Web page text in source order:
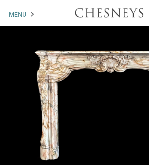
MENU
ACCESSORIES
ARCHITECTURAL
BROCHURE DOWNLOAD